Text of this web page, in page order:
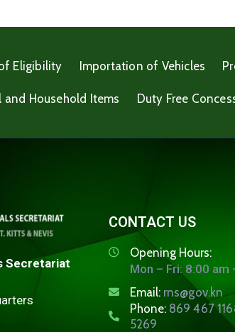
Eligibility Importation of Vehicles
Household Items Duty Free
Secretariat
CONTACT US
Opening Hours:
Mon – Fri: 8:00 am
Email: rns@gov.kn
Phone: 869 467
5269